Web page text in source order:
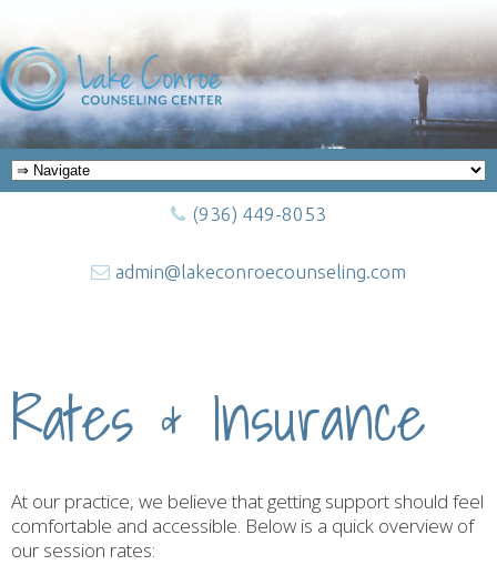
(936) 449-8053
admin@lakeconroecounseling.com
Rates & Insurance
At our practice, we believe that getting support should feel
comfortable and accessible. Below is a quick overview of
our session rates: